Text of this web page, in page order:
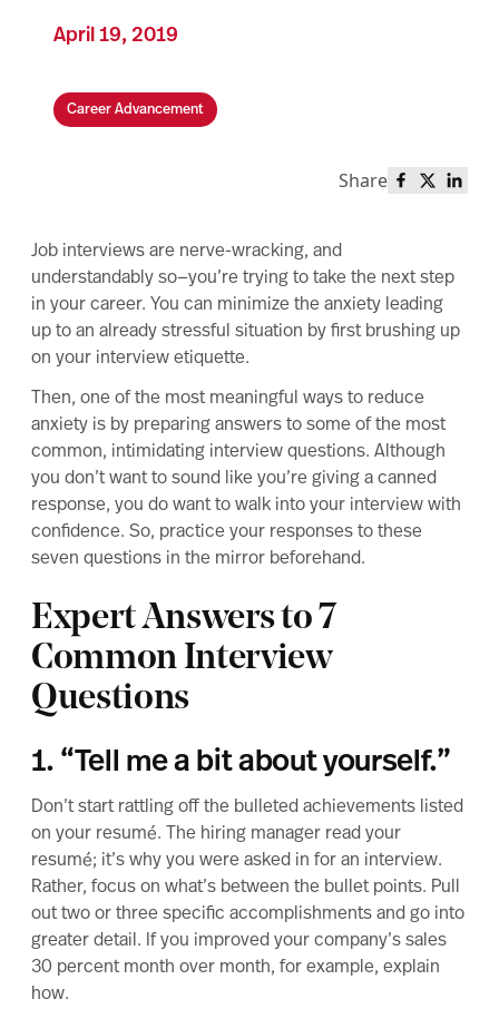
April 19, 2019
Career Advancement
Share Share this
Share
Job interviews are nerve-wracking, and
understandably so—you’re trying to take the next step
in your career. You can minimize the anxiety leading
up to an already stressful situation by first brushing up
on your interview etiquette.
Then, one of the most meaningful ways to reduce
anxiety is by preparing answers to some of the most
common, intimidating interview questions. Although
you don’t want to sound like you’re giving a canned
response, you do want to walk into your interview with
confidence. So, practice your responses to these
seven questions in the mirror beforehand.
Expert Answers to 7
Common Interview
Questions
1. “Tell me a bit about yourself.”
Don’t start rattling off the bulleted achievements listed
on your resumé. The hiring manager read your
resumé; it’s why you were asked in for an interview.
Rather, focus on what’s between the bullet points. Pull
out two or three specific accomplishments and go into
greater detail. If you improved your company’s sales
30 percent month over month, for example, explain
how.